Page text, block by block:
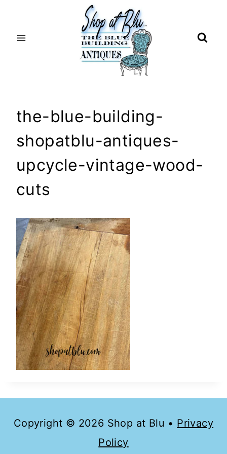
the-blue-building-
shopatblu-antiques-
upcycle-vintage-wood-
cuts
Copyright © 2026 Shop at Blu • Privacy
Policy